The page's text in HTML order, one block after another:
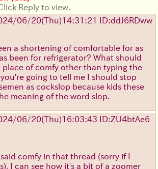
Reply to view.
06/20(Thu)14:31:21 ID:ddJ6RDww
a shortening of comfortable for as
been for refrigerator? What should
place of comfy other than typing the
going to tell me I should stop
as cockslop because kids these
meaning of the word slop.
06/20(Thu)16:03:43 ID:ZU4btAe6
comfy in that thread (sorry if I
I can see how it's a bit of a zoomer